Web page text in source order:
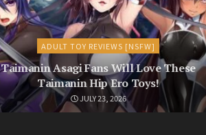
ADULT TOY REVIEWS [NSFW]
Taimanin Asagi Fans Will Love These
Taimanin Hip Ero Toys!
JULY 23, 2026